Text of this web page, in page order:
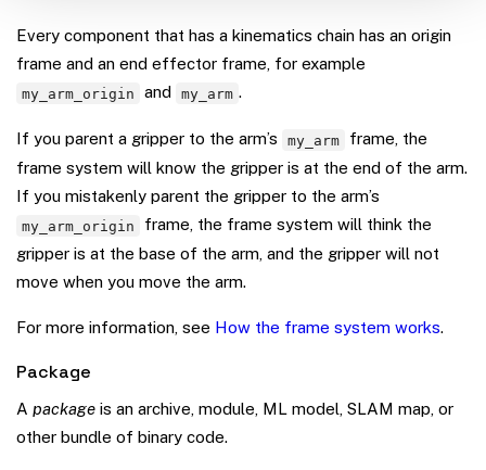
Every component that has a kinematics chain has an origin
frame and an end effector frame, for example
my_arm_origin and my_arm .
If you parent a gripper to the arm’s my_arm
frame, the
frame system will know the gripper is at the end of the arm.
If you mistakenly parent the gripper to the arm’s
my_arm_origin
frame, the frame system will think the
gripper is at the base of the arm, and the gripper will not
move when you move the arm.
For more information, see How the frame system works.
Package
A package is an archive, module, ML model, SLAM map, or
other bundle of binary code.